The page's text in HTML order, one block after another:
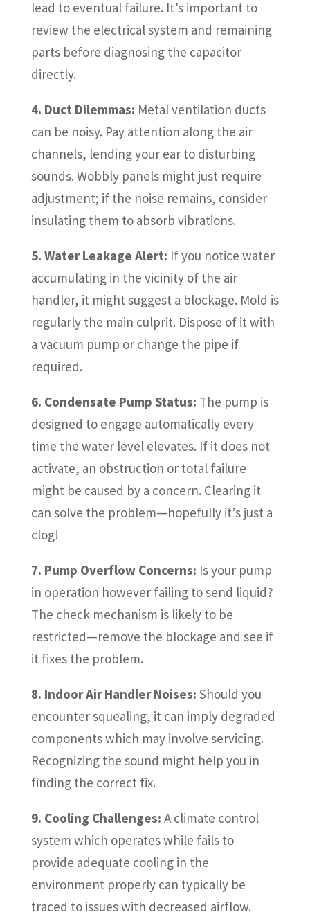
lead to eventual failure. It’s important to
review the electrical system and remaining
parts before diagnosing the capacitor
directly.
4. Duct Dilemmas: Metal ventilation ducts
can be noisy. Pay attention along the air
channels, lending your ear to disturbing
sounds. Wobbly panels might just require
adjustment; if the noise remains, consider
insulating them to absorb vibrations.
5. Water Leakage Alert: If you notice water
accumulating in the vicinity of the air
handler, it might suggest a blockage. Mold is
regularly the main culprit. Dispose of it with
a vacuum pump or change the pipe if
required.
6. Condensate Pump Status: The pump is
designed to engage automatically every
time the water level elevates. If it does not
activate, an obstruction or total failure
might be caused by a concern. Clearing it
can solve the problem—hopefully it’s just a
clog!
7. Pump Overflow Concerns: Is your pump
in operation however failing to send liquid?
The check mechanism is likely to be
restricted—remove the blockage and see if
it fixes the problem.
8. Indoor Air Handler Noises: Should you
encounter squealing, it can imply degraded
components which may involve servicing.
Recognizing the sound might help you in
finding the correct fix.
9. Cooling Challenges: A climate control
system which operates while fails to
provide adequate cooling in the
environment properly can typically be
traced to issues with decreased airflow.